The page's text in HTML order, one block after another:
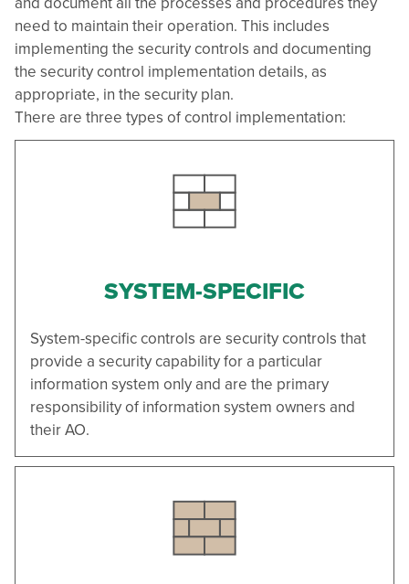
need to maintain their operation. This includes
implementing the security controls and documenting
the security control implementation details, as
appropriate, in the security plan.
There are three types of control implementation:
SYSTEM-SPECIFIC
System-specific controls are security controls that
provide a security capability for a particular
information system only and are the primary
responsibility of information system owners and
their AO.